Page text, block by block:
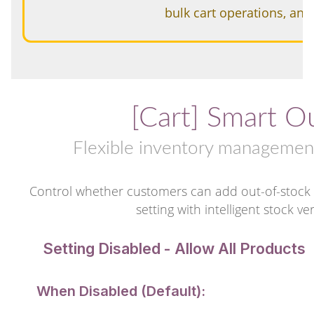
bulk cart operations,
[Cart] Smart
Flexible inventory
Control whether customers can add out-of-
setting with intelligent stock
Setting Disabled - Allow All Products
When Disabled (Default):